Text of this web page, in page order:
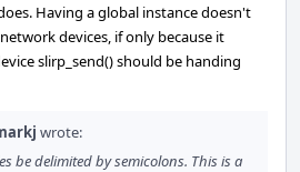
Having a global instance doesn't
devices, if only because it
slirp_send() should be handing
wrote:
be delimited by semicolons. This is a